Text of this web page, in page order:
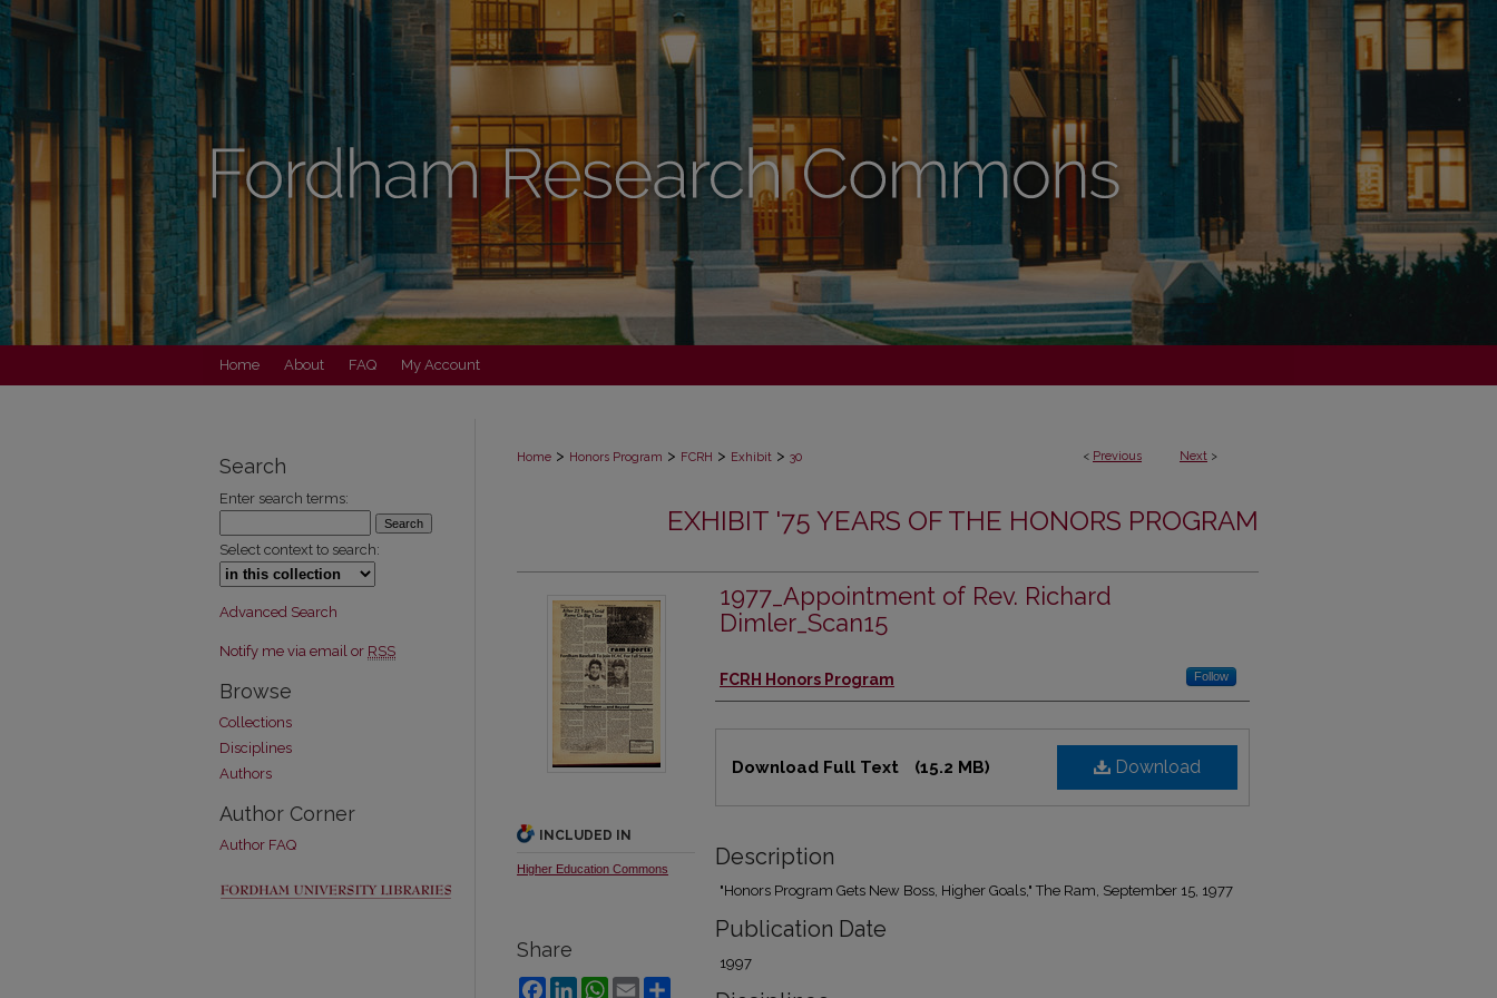
Home About FAQ My Account
< Previous Next >
Home > Honors Program > FCRH > Exhibit > 30
EXHIBIT '75 YEARS OF THE HONORS PROGRAM
1977_Appointment of Rev. Richard
Dimler_Scan15
Authors
FCRH Honors Program Follow
Download
Download Full Text (15.2 MB)
Description
"Honors Program Gets New Boss, Higher Goals," The Ram, September 15, 1977
Publication Date
1997
INCLUDED IN
Higher Education Commons
Share
FacebookLinkedInWhatsApp
Email
Search
Enter search terms:
Select context to search:
Advanced Search
Notify me via email or RSS
Browse
Collections
Disciplines
Authors
Author Corner
Author FAQ